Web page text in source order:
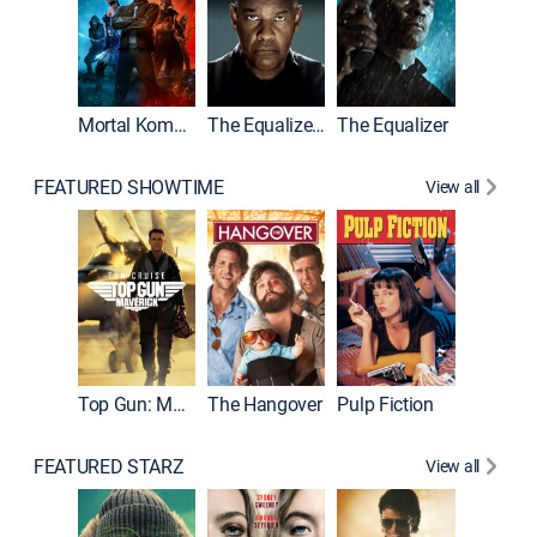
Mortal Kombat II The Equalizer 3 The Equalizer
FEATURED SHOWTIME View all
Top Gun: Maverick The Hangover Pulp Fiction
FEATURED STARZ View all